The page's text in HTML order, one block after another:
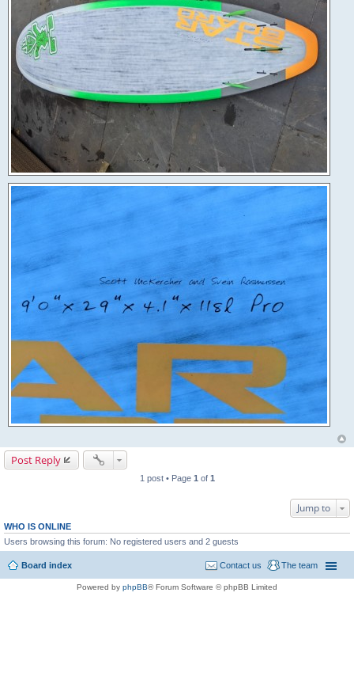
Post Reply
1 post • Page 1 of 1
Jump to
WHO IS ONLINE
Users browsing this forum: No registered users and 2 guests
Board index The team
Contact us
Powered by phpBB® Forum Software © phpBB Limited